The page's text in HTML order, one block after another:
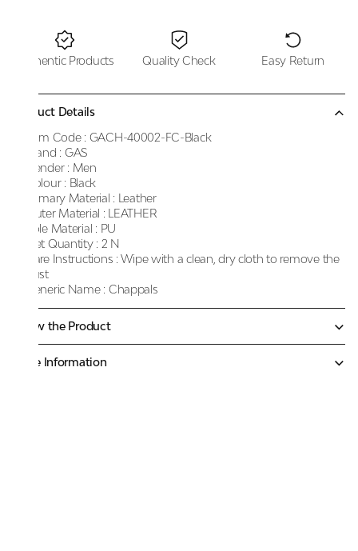
Authentic Products Quality Check Easy Return
Product Details
Item Code : GACH-40002-FC-Black
Brand : GAS
Gender : Men
Colour : Black
Primary Material : Leather
Outer Material : LEATHER
Sole Material : PU
Net Quantity : 2 N
Care Instructions : Wipe with a clean, dry cloth to remove the
dust
Generic Name : Chappals
Know the Product
More Information